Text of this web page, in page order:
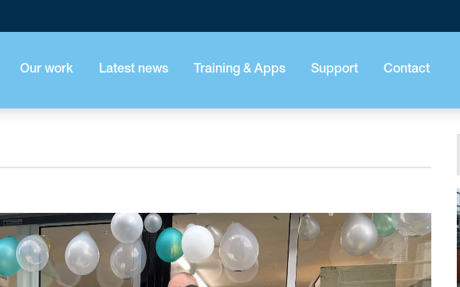
Our work Latest news Training & Apps Support Contact